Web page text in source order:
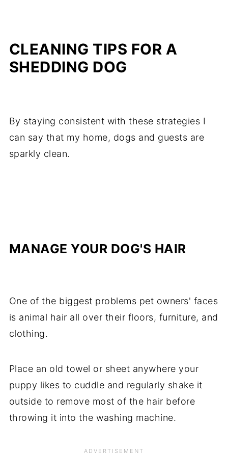
CLEANING TIPS FOR A
SHEDDING DOG
By staying consistent with these strategies I
can say that my home, dogs and guests are
sparkly clean.
MANAGE YOUR DOG'S HAIR
One of the biggest problems pet owners' faces
is animal hair all over their floors, furniture, and
clothing.
Place an old towel or sheet anywhere your
puppy likes to cuddle and regularly shake it
outside to remove most of the hair before
throwing it into the washing machine.